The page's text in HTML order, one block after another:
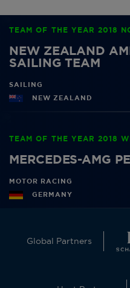
TEAM OF THE YEAR 2018
NEW ZEALAND
SAILING TEAM
SAILING
NEW ZEALAND
TEAM OF THE YEAR 2018
MERCEDES-AMG
MOTOR RACING
GERMANY
Global Partners